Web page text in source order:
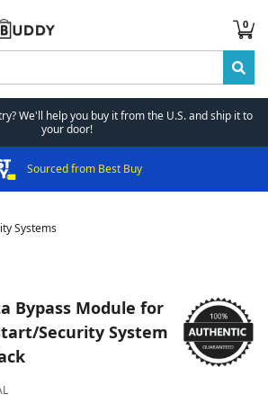
0
We'll help you buy it from the U.S. and ship it to
your door!
Sourced from Best Buy
Systems
Bypass Module for
Security System